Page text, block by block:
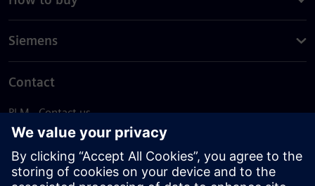
Siemens
Contact
PLM - Contact us
EDA - Contact us
Worldwide offices